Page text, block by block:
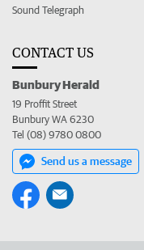
Sound Telegraph
CONTACT US
Bunbury Herald
19 Proffit Street
Bunbury WA 6230
Tel (08) 9780 0800
Send us a message